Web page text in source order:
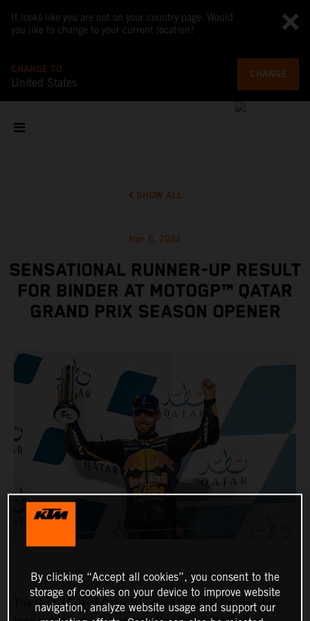
It looks like you are not on your country page. Would
you like to change to your current location?
CHANGE TO
United States
CHANGE
SHOW ALL
Mar 6, 2022
SENSATIONAL RUNNER-UP RESULT
FOR BINDER AT MOTOGP™ QATAR
GRAND PRIX SEASON OPENER
The Grand Prix of Qatar launched MotoGP for the 15th
By clicking “Accept all cookies”, you consent to the
storage of cookies on your device to improve website
navigation, analyze website usage and support our